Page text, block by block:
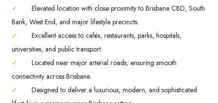
✓
Elevated location with close proximity to Brisbane CBD, South
Bank, West End, and major lifestyle precincts.
✓
Excellent access to cafés, restaurants, parks, hospitals,
universities, and public transport.
✓
Located near major arterial roads, ensuring smooth
connectivity across Brisbane.
✓
Designed to deliver a luxurious, modern, and sophisticated